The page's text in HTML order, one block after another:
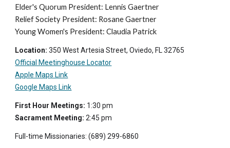
Elder's Quorum President: Lennis Gaertner
Relief Society President: Rosane Gaertner
Young Women's President: Claudia Patrick
Location:350 West Artesia Street, Oviedo, FL 32765
Official Meetinghouse Locator
Apple Maps Link
Google Maps Link
First Hour Meetings: 1:30 pm
Sacrament Meeting:2:45 pm
Full-time Missionaries: (689) 299-6860